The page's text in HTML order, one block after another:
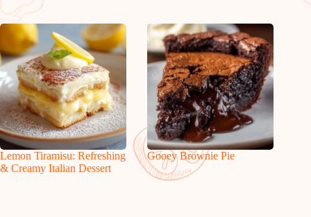
Lemon Tiramisu: Refreshing
& Creamy Italian Dessert
Gooey Brownie Pie